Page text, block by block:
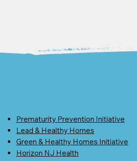
Prematurity Prevention Initiative
Lead & Healthy Homes
Green & Healthy Homes Initiative
Horizon NJ Health